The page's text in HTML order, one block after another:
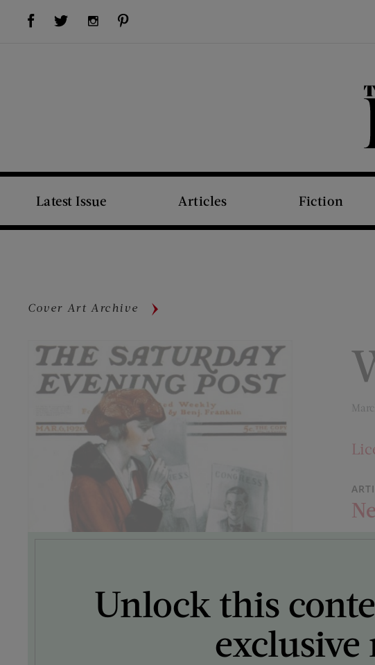
Visit Us on Facebook (opens new window)Visit Us on Twitter (opens new window)Visit Us on Instagram (opens new window)
Latest Issue Articles Fiction
Cover Art Archive
Unlock this
exclusive